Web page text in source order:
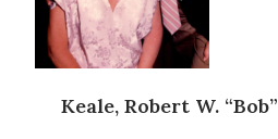
Keale, Robert W. “Bob”